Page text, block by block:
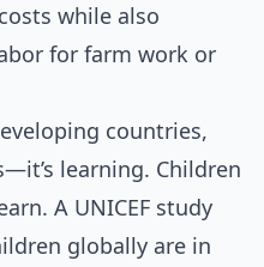
while also
for farm work or
countries,
learning. Children
A UNICEF study
globally are in